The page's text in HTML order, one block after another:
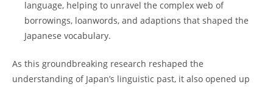
language, helping to unravel the complex ‌web ⁢of
borrowings, loanwords, and adaptions ⁤that shaped the
‍Japanese vocabulary.
As this groundbreaking research reshaped the
understanding of Japan’s linguistic⁢ past, it also ‌opened ‌up